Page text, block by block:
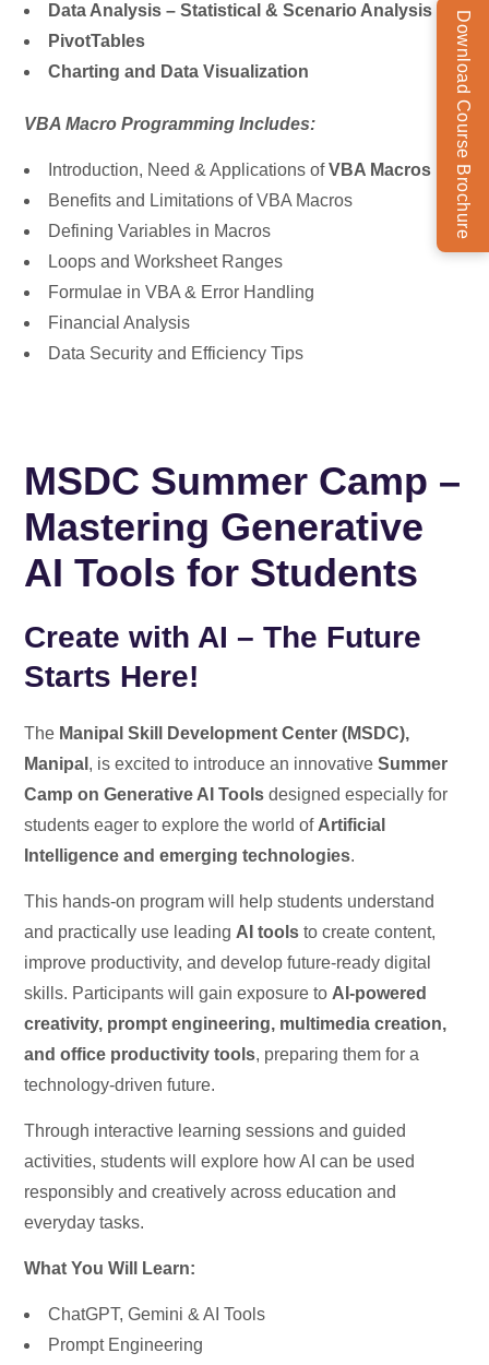
Data Analysis – Statistical & Scenario Analysis
PivotTables
Charting and Data Visualization
VBA Macro Programming Includes:
Introduction, Need & Applications ofVBA Macros
Benefits and Limitations of VBA Macros
Defining Variables in Macros
Loops and Worksheet Ranges
Formulae in VBA & Error Handling
Financial Analysis
Data Security and Efficiency Tips
MSDC Summer Camp –
Mastering Generative
AI Tools for Students
Create with AI – The Future
Starts Here!
The Manipal Skill Development Center (MSDC),
Manipal , is excited to introduce an innovative Summer
Camp on Generative AI Tools designed especially for
students eager to explore the world of Artificial
Intelligence and emerging technologies.
This hands-on program will help students understand
and practically use leading AI tools to create content,
improve productivity, and develop future-ready digital
skills. Participants will gain exposure to AI-powered
creativity, prompt engineering, multimedia creation,
and office productivity tools, preparing them for a
technology-driven future.
Through interactive learning sessions and guided
activities, students will explore how AI can be used
responsibly and creatively across education and
everyday tasks.
What You Will Learn:
ChatGPT, Gemini & AI Tools
Prompt Engineering
Download Course Brochure